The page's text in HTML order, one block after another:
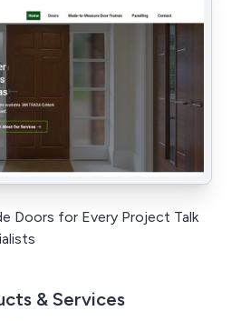
Doors for Every Project Talk
& Services